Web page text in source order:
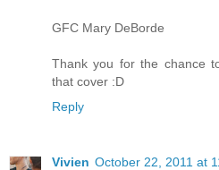
GFC Mary DeBorde
Thank you for the chance
that cover :D
Reply
Vivien October 22, 2011 at